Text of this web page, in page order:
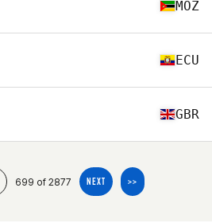
MOZ
ECU
GBR
699 of 2877 NEXT >>